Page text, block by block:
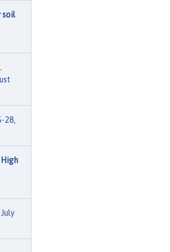
soil
28,